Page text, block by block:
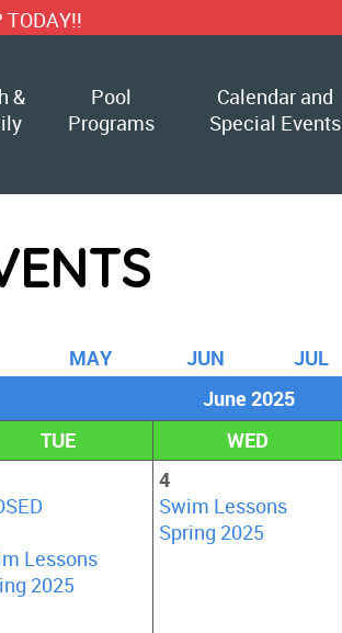
&
Pool
Programs
Calendar and
Special Events
MAY JUN JUL
June 2025
TUE WED
Lessons
2025
4
Swim Lessons
Spring 2025